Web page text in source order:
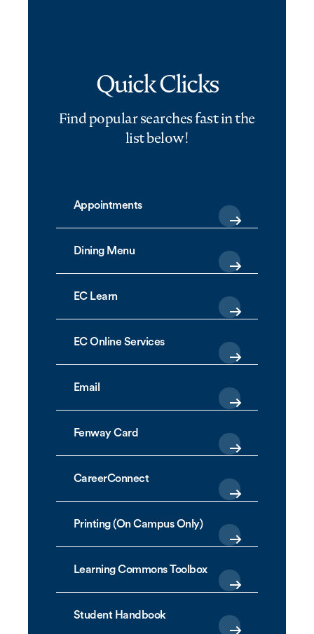
Quick Clicks
Find popular searches fast in the
list below!
Appointments
Dining Menu
EC Learn
EC Online Services
Email
Fenway Card
CareerConnect
Printing (On Campus Only)
Learning Commons Toolbox
Student Handbook